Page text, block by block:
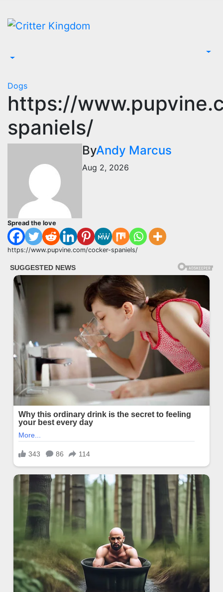
content
Dogs
https://
spaniels/
ByAndy Marcus
Aug 2, 2026
Spread the love
https://www.pupvine.com/cocker-spaniels/